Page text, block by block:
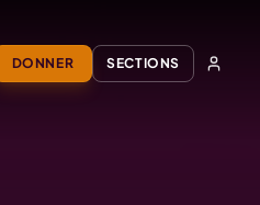
DONNER SECTIONS